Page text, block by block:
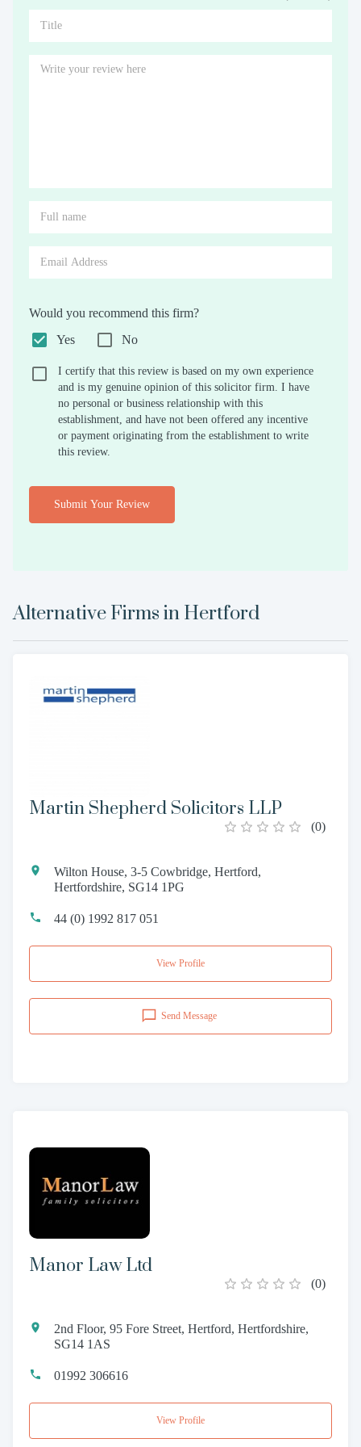
Would you recommend this firm?
Yes
No
I certify that this review is based on my own experience
and is my genuine opinion of this solicitor firm. I have
no personal or business relationship with this
establishment, and have not been offered any incentive
or payment originating from the establishment to write
this review.
Submit Your Review
Alternative Firms in Hertford
Martin Shepherd Solicitors LLP
(0)
Wilton House, 3-5 Cowbridge, Hertford,
Hertfordshire, SG14 1PG
44 (0) 1992 817 051
View Profile
Send Message
Manor Law Ltd
(0)
2nd Floor, 95 Fore Street, Hertford, Hertfordshire,
SG14 1AS
01992 306616
View Profile